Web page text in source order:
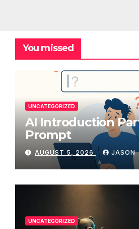
You missed
UNCATEGORIZED
AI Introduction
Prompt
AUGUST 5, 2026 JASON
UNCATEGORIZED